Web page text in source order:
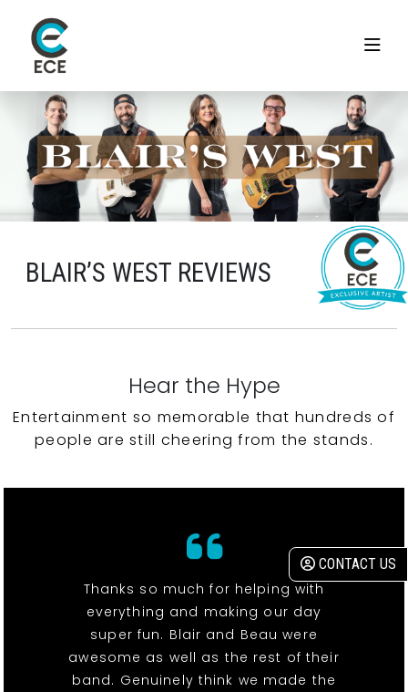
CONTACT US
BLAIR’S WEST REVIEWS
Hear the Hype
Entertainment so memorable that hundreds of
people are still cheering from the stands.
Thanks so much for helping with
everything and making our day
super fun. Blair and Beau were
awesome as well as the rest of their
band. Genuinely think we made the